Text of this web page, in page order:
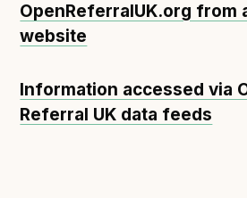
OpenReferralUK.org from
website
Information accessed via
Referral UK data feeds